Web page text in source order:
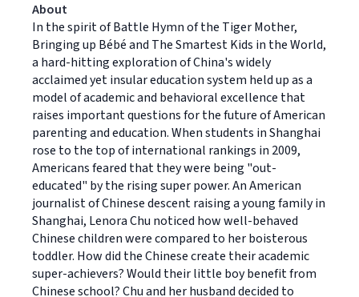
About
In the spirit of Battle Hymn of the Tiger Mother,
Bringing up Bébé and The Smartest Kids in the World,
a hard-hitting exploration of China's widely
acclaimed yet insular education system held up as a
model of academic and behavioral excellence that
raises important questions for the future of American
parenting and education. When students in Shanghai
rose to the top of international rankings in 2009,
Americans feared that they were being "out-
educated" by the rising super power. An American
journalist of Chinese descent raising a young family in
Shanghai, Lenora Chu noticed how well-behaved
Chinese children were compared to her boisterous
toddler. How did the Chinese create their academic
super-achievers? Would their little boy benefit from
Chinese school? Chu and her husband decided to